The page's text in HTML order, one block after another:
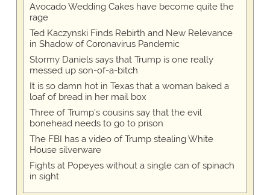
Avocado Wedding Cakes have become quite the
rage
Ted Kaczynski Finds Rebirth and New Relevance
in Shadow of Coronavirus Pandemic
Stormy Daniels says that Trump is one really
messed up son-of-a-bitch
It is so damn hot in Texas that a woman baked a
loaf of bread in her mail box
Three of Trump's cousins say that the evil
bonehead needs to go to prison
The FBI has a video of Trump stealing White
House silverware
Fights at Popeyes without a single can of spinach
in sight